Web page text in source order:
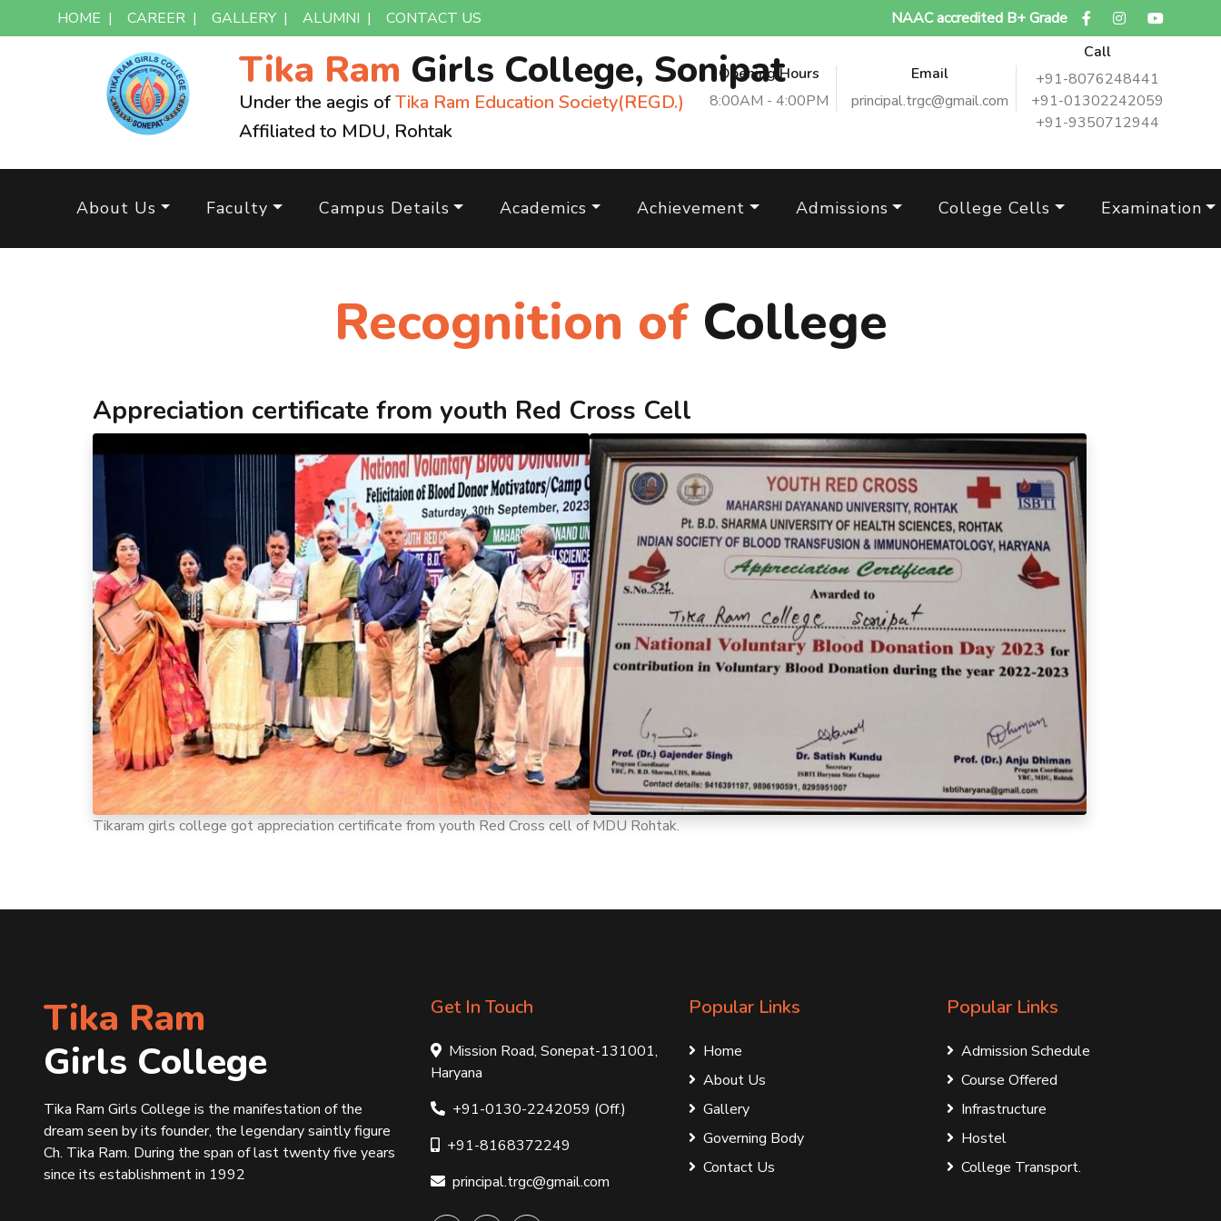
HOME | CAREER | GALLERY | ALUMNI | CONTACT US NAAC accredited B+ Grade
Tika Ram Girls College, Sonipat
Under the aegis ofTika Ram Education Society(REGD.)
Affiliated to MDU, Rohtak
Opening Hours
8:00AM - 4:00PM
Email
principal.trgc@gmail.com
Call
+91-8076248441
+91-01302242059
+91-9350712944
About Us Faculty Campus Details Academics Achievement Admissions College Cells Examination
Recognition ofCollege
Appreciation certificate from youth Red Cross Cell
Tikaram girls college got appreciation certificate from youth Red Cross cell of MDU Rohtak.
Tika Ram
Girls College
Tika Ram Girls College is the manifestation of the
dream seen by its founder, the legendary saintly figure
Ch. Tika Ram. During the span of last twenty five years
since its establishment in 1992
Get In Touch
Mission Road, Sonepat-131001,
Haryana
+91-0130-2242059 (Off.)
+91-8168372249
principal.trgc@gmail.com
Popular Links
Home
About Us
Gallery
Governing Body
Contact Us
Popular Links
Admission Schedule
Course Offered
Infrastructure
Hostel
College Transport.